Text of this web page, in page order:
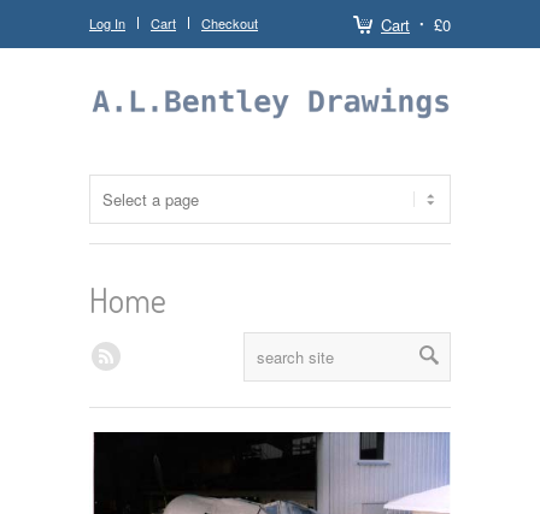
Cart £0
Log In Cart Checkout
Home